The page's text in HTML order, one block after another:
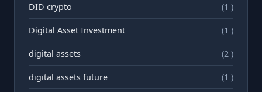
DID crypto (1 )
Digital Asset Investment (1 )
digital assets (2 )
digital assets future (1 )